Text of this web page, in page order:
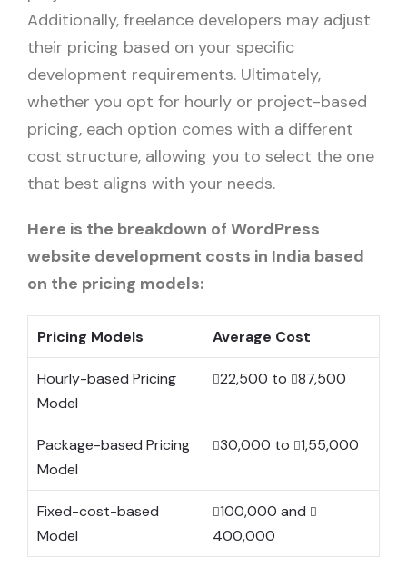
Additionally, freelance developers may adjust
their pricing based on your specific
development requirements. Ultimately,
whether you opt for hourly or project-based
pricing, each option comes with a different
cost structure, allowing you to select the one
that best aligns with your needs.
Here is the breakdown of WordPress
website development costs in India based
on the pricing models:
Pricing Models Average Cost
Hourly-based Pricing
Model
22,500 to 87,500
Package-based Pricing
Model
30,000 to 1,55,000
Fixed-cost-based
Model
100,000 and
400,000